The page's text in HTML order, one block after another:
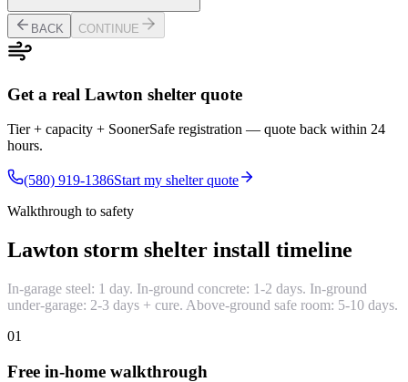
BACK CONTINUE
Get a real Lawton shelter quote
Tier + capacity + SoonerSafe registration — quote back within 24
hours.
(580) 919-1386Start my shelter quote
Walkthrough to safety
Lawton storm shelter install timeline
In-garage steel: 1 day. In-ground concrete: 1-2 days. In-ground
under-garage: 2-3 days + cure. Above-ground safe room: 5-10 days.
01
Free in-home walkthrough